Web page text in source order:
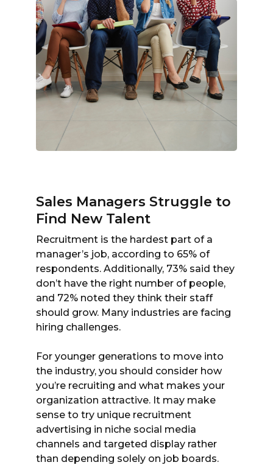
Sales Managers Struggle to
Find New Talent
Recruitment is the hardest part of a
manager’s job, according to 65% of
respondents. Additionally, 73% said they
don’t have the right number of people,
and 72% noted they think their staff
should grow. Many industries are facing
hiring challenges.
For younger generations to move into
the industry, you should consider how
you’re recruiting and what makes your
organization attractive. It may make
sense to try unique recruitment
advertising in niche social media
channels and targeted display rather
than depending solely on job boards.